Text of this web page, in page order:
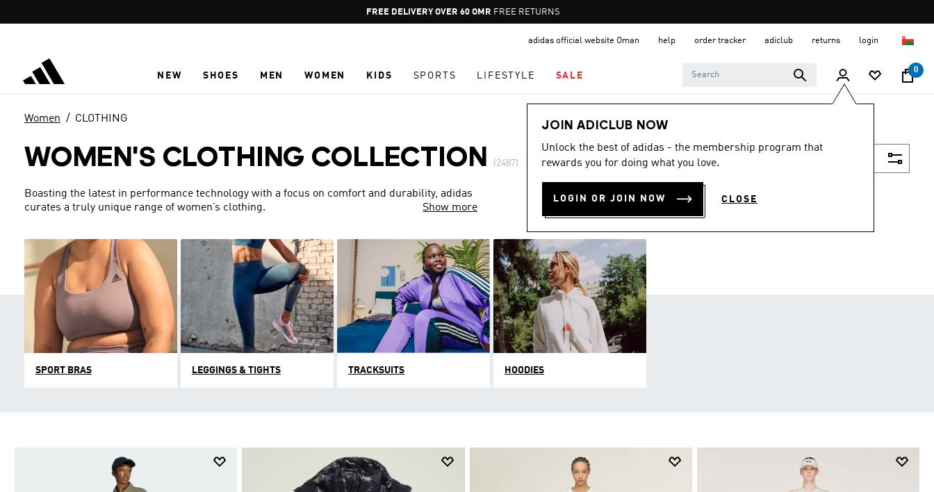
Pause
promotion
FREE DELIVERY OVER 60 OMR FREE RETURNS
adidas official website Oman help order tracker adiclub returns login
NEW SHOES MEN WOMEN KIDS SPORTS LIFESTYLE SALE
0
JOIN ADICLUB NOW
Unlock the best of adidas - the membership program that
rewards you for doing what you love.
LOGIN OR JOIN NOW CLOSE
Women CLOTHING
WOMEN'S CLOTHING COLLECTION (2487)
Boasting the latest in performance technology with a focus on comfort and durability, adidas
curates a truly unique range of women’s clothing.
Show more
SPORT BRAS LEGGINGS & TIGHTS TRACKSUITS HOODIES